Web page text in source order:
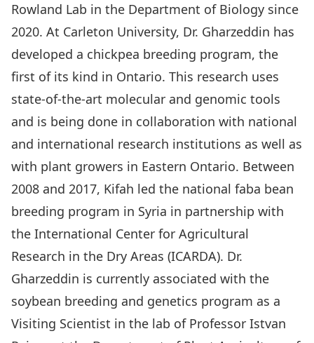
Rowland Lab in the Department of Biology since
2020. At Carleton University, Dr. Gharzeddin has
developed a chickpea breeding program, the
first of its kind in Ontario. This research uses
state-of-the-art molecular and genomic tools
and is being done in collaboration with national
and international research institutions as well as
with plant growers in Eastern Ontario. Between
2008 and 2017, Kifah led the national faba bean
breeding program in Syria in partnership with
the International Center for Agricultural
Research in the Dry Areas (ICARDA). Dr.
Gharzeddin is currently associated with the
soybean breeding and genetics program as a
Visiting Scientist in the lab of Professor Istvan